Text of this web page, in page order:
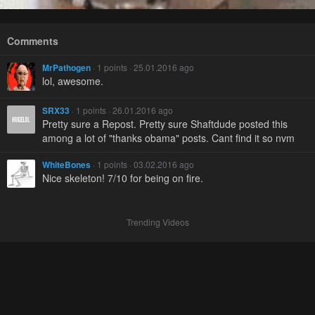
Comments
MrPathogen · 1 points · 25.01.2016 ago
lol, awesome.
SRX33 · 1 points · 26.01.2016 ago
Pretty sure a Repost. Pretty sure Shaftdude posted this
among a lot of "thanks obama" posts. Cant find it so nvm
WhiteBones · 1 points · 03.02.2016 ago
Nice skeleton! 7/10 for being on fire.
Trending Videos